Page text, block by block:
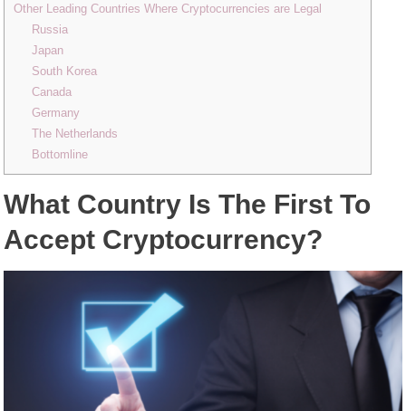
Other Leading Countries Where Cryptocurrencies are Legal
Russia
Japan
South Korea
Canada
Germany
The Netherlands
Bottomline
What Country Is The First To
Accept Cryptocurrency?